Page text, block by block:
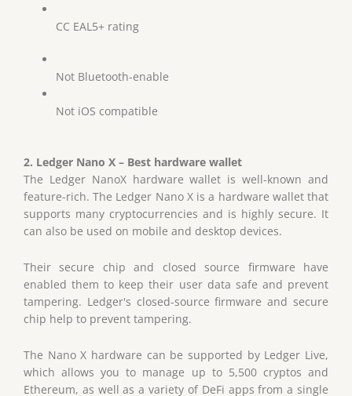
CC EAL5+ rating
Not Bluetooth-enable
Not iOS compatible
2. Ledger Nano X – Best hardware wallet
The Ledger NanoX hardware wallet is well-known and
feature-rich. The Ledger Nano X is a hardware wallet that
supports many cryptocurrencies and is highly secure. It
can also be used on mobile and desktop devices.
Their secure chip and closed source firmware have
enabled them to keep their user data safe and prevent
tampering. Ledger's closed-source firmware and secure
chip help to prevent tampering.
The Nano X hardware can be supported by Ledger Live,
which allows you to manage up to 5,500 cryptos and
Ethereum, as well as a variety of DeFi apps from a single